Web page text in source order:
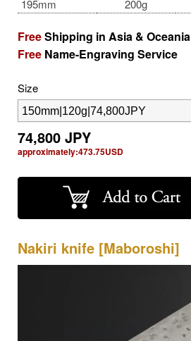
195mm 200g
FreeShipping in Asia & Oceania
Free Name-Engraving Service
Size
74,800JPY
approximately:473.75USD
Nakiri knife [Maboroshi]